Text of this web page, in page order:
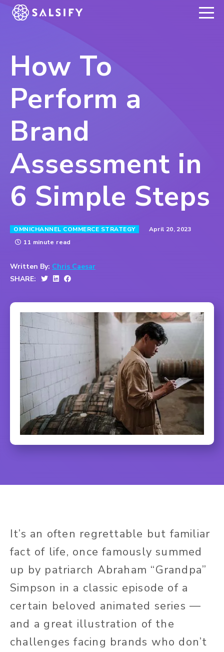
REGISTER NOW
How To
Perform a
Brand
Assessment in
6 Simple Steps
OMNICHANNEL COMMERCE STRATEGY
April 20, 2023
11 minute read
Written By: Chris Caesar
SHARE:
It’s an often regrettable but familiar
fact of life, once famously summed
up by patriarch Abraham “Grandpa”
Simpson in a classic episode of a
certain beloved animated series —
and a great illustration of the
challenges facing brands who don’t